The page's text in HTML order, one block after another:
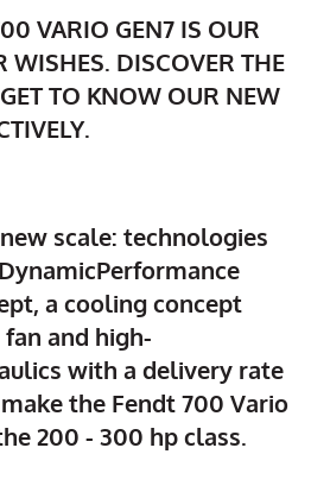
VARIO GEN7 IS OUR
WISHES. DISCOVER THE
TO KNOW OUR NEW
scale: technologies
a cooling concept
and high-
with a delivery rate
the Fendt 700 Vario
200 - 300 hp class.